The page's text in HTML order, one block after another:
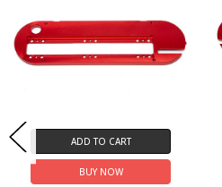
ADD TO CART
BUY NOW